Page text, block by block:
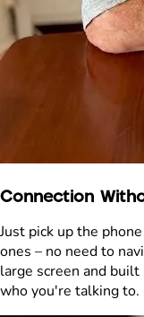
Connection
Just pick up the
ones – no need to
large screen and
who you're talking to.